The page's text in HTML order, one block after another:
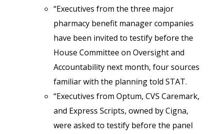
“Executives from the three major
pharmacy benefit manager companies
have been invited to testify before the
House Committee on Oversight and
Accountability next month, four sources
familiar with the planning told STAT.
“Executives from Optum, CVS Caremark,
and Express Scripts, owned by Cigna,
were asked to testify before the panel